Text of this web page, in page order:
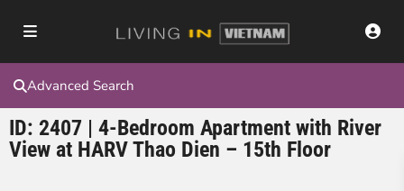
Advanced Search
ID: 2407 | 4-Bedroom Apartment with River
View at HARV Thao Dien – 15th Floor